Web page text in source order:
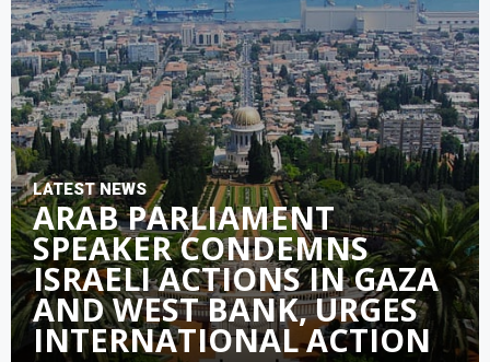
LATEST NEWS
ARAB PARLIAMENT
SPEAKER CONDEMNS
ISRAELI ACTIONS IN GAZA
AND WEST BANK, URGES
INTERNATIONAL ACTION